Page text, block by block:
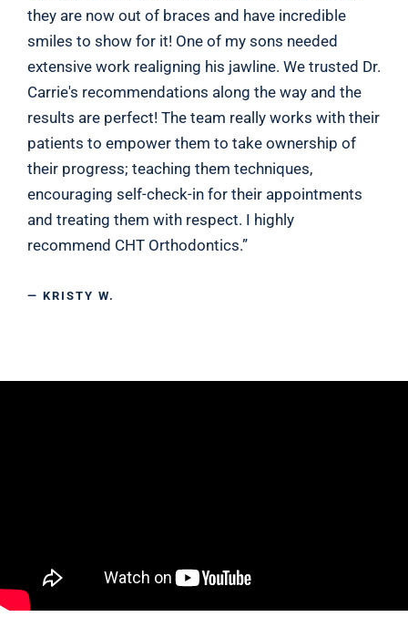
they are now out of braces and have incredible
smiles to show for it! One of my sons needed
extensive work realigning his jawline. We trusted Dr.
Carrie's recommendations along the way and the
results are perfect! The team really works with their
patients to empower them to take ownership of
their progress; teaching them techniques,
encouraging self-check-in for their appointments
and treating them with respect. I highly
recommend CHT Orthodontics.”
— KRISTY W.